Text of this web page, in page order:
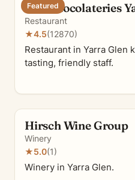
Featured
The Chocolateries
Restaurant
★4.5(12870)
Restaurant in Yarra Glen
tasting, friendly staff.
Hirsch Wine Group
Winery
★5.0(1)
Winery in Yarra Glen.